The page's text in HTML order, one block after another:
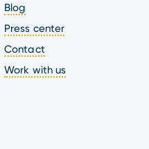
Blog
Press center
Contact
Work with us